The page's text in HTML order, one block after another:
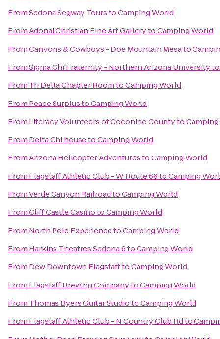
FromSedona Segway TourstoCamping World
FromAdonai Christian Fine Art GallerytoCamping World
FromCanyons & Cowboys - Doe Mountain Mesato
FromSigma Chi Fraternity - Northern Arizona University
From Tri Delta Chapter RoomtoCamping World
From Peace SurplustoCamping World
From Literacy Volunteers of Coconino Countyto
From Delta Chi housetoCamping World
FromArizona Helicopter AdventurestoCamping World
From Flagstaff Athletic Club - W Route 66toCamping
FromVerde Canyon RailroadtoCamping World
FromCliff Castle CasinotoCamping World
From North Pole ExperiencetoCamping World
From Harkins Theatres Sedona 6toCamping World
From Dew Downtown FlagstafftoCamping World
From Flagstaff Brewing CompanytoCamping World
From Thomas Byers Guitar StudiotoCamping World
From Flagstaff Athletic Club - N Country Club Rdto